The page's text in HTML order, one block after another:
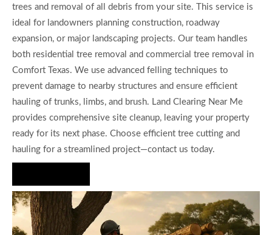
trees and removal of all debris from your site. This service is
ideal for landowners planning construction, roadway
expansion, or major landscaping projects. Our team handles
both residential tree removal and commercial tree removal in
Comfort Texas. We use advanced felling techniques to
prevent damage to nearby structures and ensure efficient
hauling of trunks, limbs, and brush. Land Clearing Near Me
provides comprehensive site cleanup, leaving your property
ready for its next phase. Choose efficient tree cutting and
hauling for a streamlined project—contact us today.